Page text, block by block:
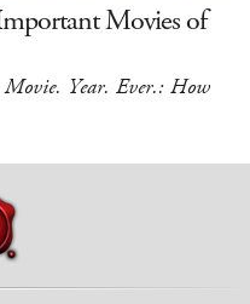
Movies of
Movie. Year. Ever.: How